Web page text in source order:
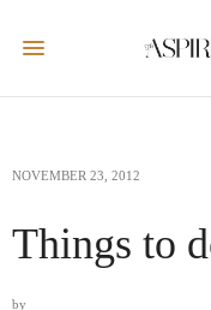
NOVEMBER 23, 2012
Things to
by